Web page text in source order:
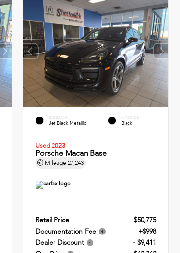
EXTERIOR
Jet Black Metallic
INTERIOR
Black
Used 2023
Porsche Macan Base
Mileage27,243
Retail Price
$50,775
Documentation Fee
+$998
Dealer Discount
- $9,411